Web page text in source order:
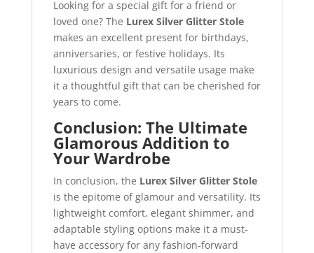
Looking for a special gift for a friend or
loved one? The Lurex Silver Glitter Stole
makes an excellent present for birthdays,
anniversaries, or festive holidays. Its
luxurious design and versatile usage make
it a thoughtful gift that can be cherished for
years to come.
Conclusion: The Ultimate
Glamorous Addition to
Your Wardrobe
In conclusion, the Lurex Silver Glitter Stole
is the epitome of glamour and versatility. Its
lightweight comfort, elegant shimmer, and
adaptable styling options make it a must-
have accessory for any fashion-forward